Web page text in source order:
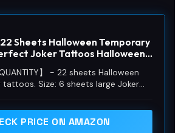
Sheets Halloween Temporary
Joker Tattoos Halloween
and Cosplay (Men's)
】 - 22 sheets Halloween
Size: 6 sheets large Joker
enough for you share it with your
PRICE ON AMAZON